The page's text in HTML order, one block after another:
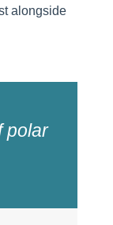
alongside
polar